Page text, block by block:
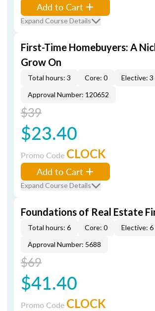
Add to Cart
Expand Course Details
First-Time Homebuyers: A
Grow On
Total hours: 3 Core: 0
Elective: 3
Approval Number: 120652
$39
$23.40
Promo Code CLOCK
Add to Cart
Expand Course Details
Foundations of Real Estate
Total hours: 6 Core: 0
Elective: 6
Approval Number: 5688
$69
$41.40
Promo Code CLOCK